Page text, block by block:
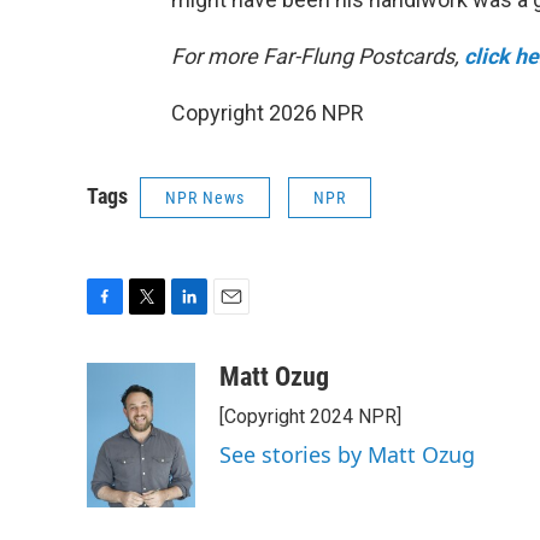
For more Far-Flung Postcards, click
Copyright 2026 NPR
Tags NPR News NPR
o
o
k
t
t
e
d
I
n
aMatt Ozug
[Copyright 2024 NPR]
See stories by Matt Ozug